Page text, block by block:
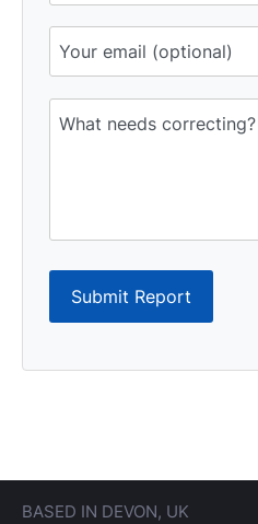
Submit Report
BASED IN DEVON, UK